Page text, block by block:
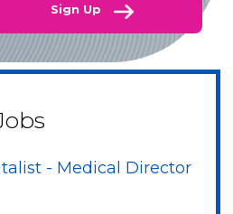
Sign Up
- Medical Director